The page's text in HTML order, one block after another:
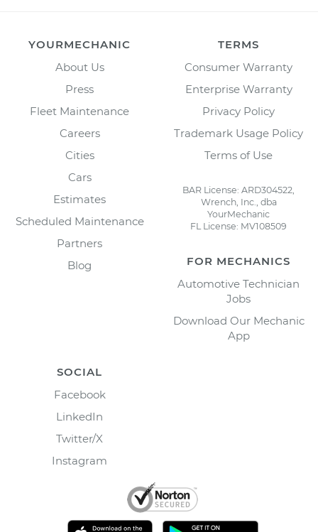
YOURMECHANIC
About Us
Press
Fleet Maintenance
Careers
Cities
Cars
Estimates
Scheduled Maintenance
Partners
Blog
TERMS
Consumer Warranty
Enterprise Warranty
Privacy Policy
Trademark Usage Policy
Terms of Use
BAR License: ARD304522,
Wrench, Inc., dba
YourMechanic
FL License: MV108509
FOR MECHANICS
Automotive Technician
Jobs
Download Our Mechanic
App
SOCIAL
Facebook
LinkedIn
Twitter/X
Instagram